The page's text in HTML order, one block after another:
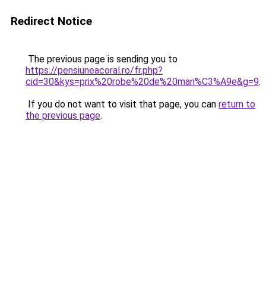
Redirect Notice
The previous page is sending you to
https://pensiuneacoral.ro/fr.php?
cid=30&kys=prix%20robe%20de%20mari%C3%A9e&g=9.
If you do not want to visit that page, you can return to
the previous page.